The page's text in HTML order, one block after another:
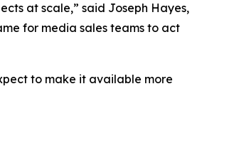
at scale,” said Joseph Hayes,
for media sales teams to act
to make it available more